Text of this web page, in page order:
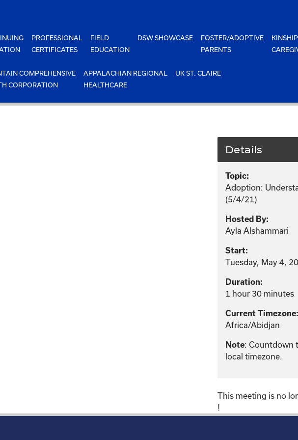
PROFESSIONAL
CERTIFICATES
FIELD
EDUCATION
DSW SHOWCASE
FOSTER/ADOPTIVE
PARENTS
KINSHIP
COMPREHENSIVE
CORPORATION
APPALACHIAN REGIONAL
HEALTHCARE
UK ST. CLAIRE
Details
Topic:
Adoption:
(5/4/21)
Hosted By:
Ayla Alshammari
Start:
Tuesday, May 4,
Duration:
1 hour 30 minutes
Current Timezone:
Africa/Abidjan
Note: Countdown
local timezone.
This meeting is no
!